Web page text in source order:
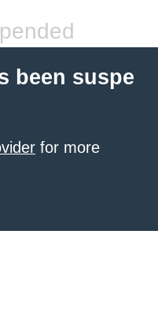
been suspe
for more